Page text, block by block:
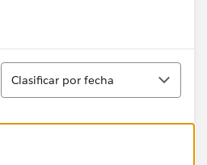
Ordenar
Clasificar por fecha